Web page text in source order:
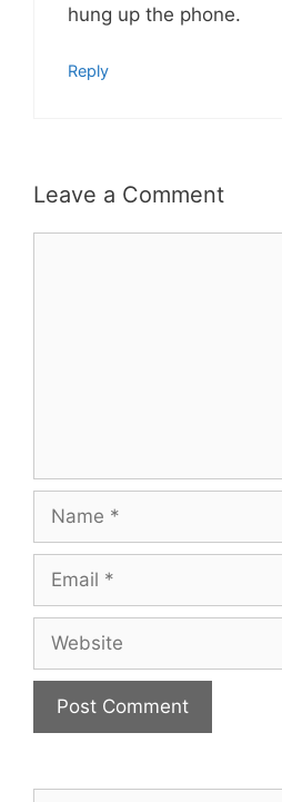
hung up the phone.
Reply
Leave a Comment